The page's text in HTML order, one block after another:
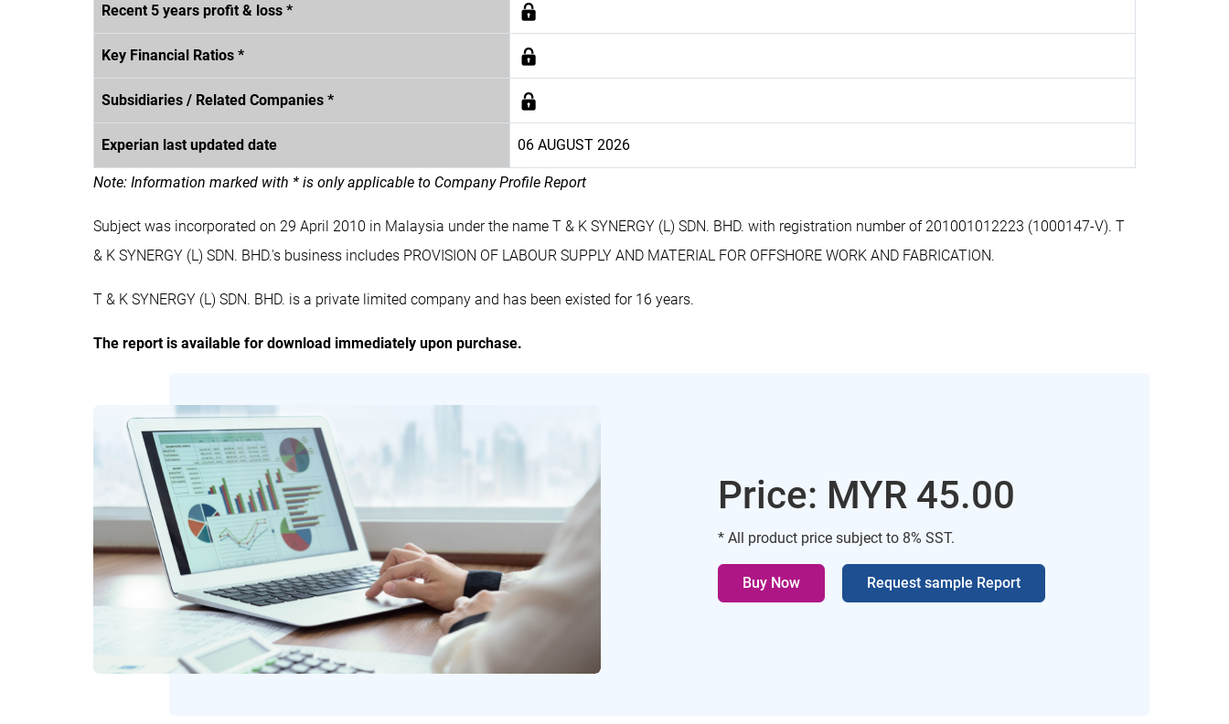
Recent 5 years profit & loss *
Key Financial Ratios *
Subsidiaries / Related Companies *
Experian last updated date 06 AUGUST 2026
Note: Information marked with * is only applicable to Company Profile Report
Subject was incorporated on 29 April 2010 in Malaysia under the name T & K SYNERGY (L) SDN. BHD. with registration number of 201001012223 (1000147-V). T
& K SYNERGY (L) SDN. BHD.'s business includes PROVISION OF LABOUR SUPPLY AND MATERIAL FOR OFFSHORE WORK AND FABRICATION.
T & K SYNERGY (L) SDN. BHD. is a private limited company and has been existed for 16 years.
The report is available for download immediately upon purchase.
Price: MYR 45.00
* All product price subject to 8% SST.
Buy Now Request sample Report